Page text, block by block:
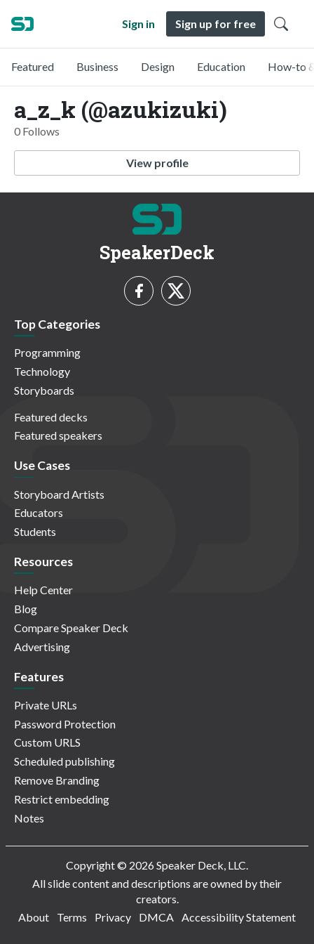
Sign in Sign up for free
Featured Business Design Education How-to
a_z_k (@azukizuki)
0 Follows
View profile
SpeakerDeck
Top Categories
Programming
Technology
Storyboards
Featured decks
Featured speakers
Use Cases
Storyboard Artists
Educators
Students
Resources
Help Center
Blog
Compare Speaker Deck
Advertising
Features
Private URLs
Password Protection
Custom URLS
Scheduled publishing
Remove Branding
Restrict embedding
Notes
Copyright © 2026 Speaker Deck, LLC.
All slide content and descriptions are owned by their
creators.
About
Terms Privacy DMCA Accessibility Statement